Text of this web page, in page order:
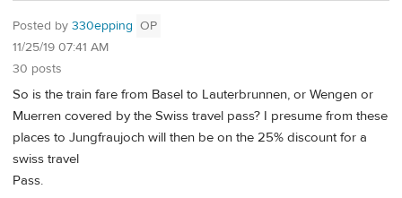
Posted by 330epping OP
11/25/19 07:41 AM
30 posts
So is the train fare from Basel to Lauterbrunnen, or Wengen or
Muerren covered by the Swiss travel pass? I presume from these
places to Jungfraujoch will then be on the 25% discount for a
swiss travel
Pass.